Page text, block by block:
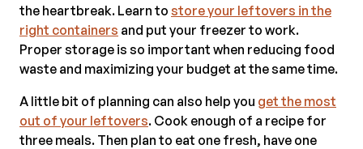
the heartbreak. Learn to store your leftovers in the
right containers and put your freezer to work.
Proper storage is so important when reducing food
waste and maximizing your budget at the same time.
A little bit of planning can also help you get the most
out of your leftovers. Cook enough of a recipe for
three meals. Then plan to eat one fresh, have one